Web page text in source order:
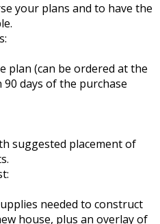
your plans and to have the
plan (can be ordered at the
days of the purchase
suggested placement of
needed to construct
house, plus an overlay of